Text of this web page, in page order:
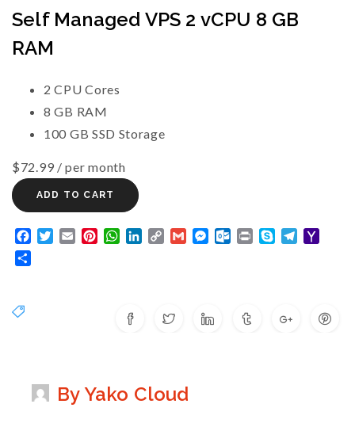
Self Managed VPS 2 vCPU 8 GB
RAM
2 CPU Cores
8 GB RAM
100 GB SSD Storage
$72.99 / per month
ADD TO CART
Facebook
TwitterEmailPinterestWhatsApp
LinkedIn
CopyGmailMessenger
Outlook.com
Print SkypeTelegram
By Yako Cloud